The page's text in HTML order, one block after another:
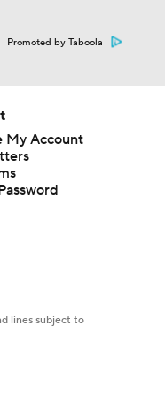
Promoted by Taboola
My Account
lines subject to